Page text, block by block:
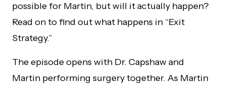
possible for Martin, but will it actually happen?
Read on to find out what happens in “Exit
Strategy.”
The episode opens with Dr. Capshaw and
Martin performing surgery together. As Martin